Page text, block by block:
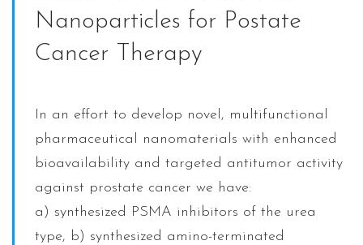
Nanoparticles for Postate
Cancer Therapy
In an effort to develop novel, multifunctional
pharmaceutical nanomaterials with enhanced
bioavailability and targeted antitumor activity
against prostate cancer we have:
a) synthesized PSMA inhibitors of the urea
type, b) synthesized amino-terminated